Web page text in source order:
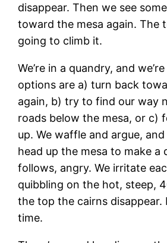
disappear. Then we see
toward the mesa again. The
going to climb it.
We’re in a quandry, and
options are a) turn back
again, b) try to find our way
roads below the mesa, or c)
up. We waffle and argue,
head up the mesa to make a
follows, angry. We irritate
quibbling on the hot, steep,
the top the cairns disappear.
time.